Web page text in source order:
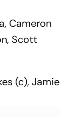
Cameron
Scott
(c), Jamie